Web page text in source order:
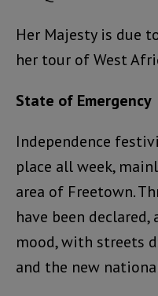
Her Majesty is due
her tour of West
State of Emergency
Independence
place all week,
area of Freetown.
have been
mood, with streets
and the new